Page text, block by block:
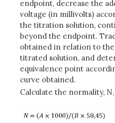
endpoint, decrease the
voltage (in millivolts)
the titration solution,
beyond the endpoint.
obtained in relation to
titrated solution, and
equivalence point
curve obtained.
Calculate the normality,